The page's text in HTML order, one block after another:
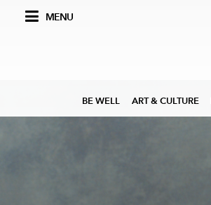
MENU
BE WELL ART & CULTURE